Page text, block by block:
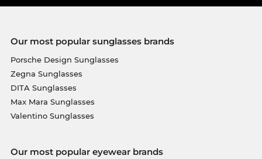
Our most popular sunglasses brands
Porsche Design Sunglasses
Zegna Sunglasses
DITA Sunglasses
Max Mara Sunglasses
Valentino Sunglasses
Our most popular eyewear brands